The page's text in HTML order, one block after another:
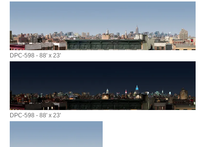
DPC-598 - 88' x 23'
DPC-598 - 88' x 23'